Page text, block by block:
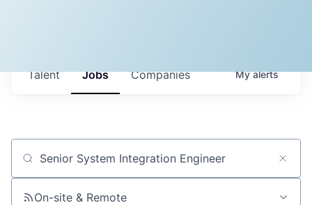
Jobs Companies
Talent Myalerts
Job title, company or keyword
On-site & Remote